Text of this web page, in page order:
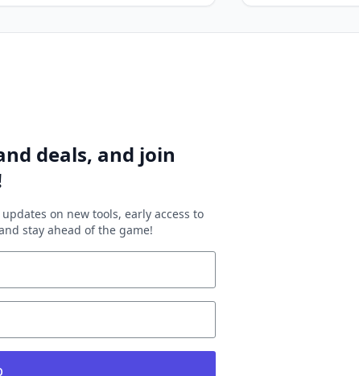
deals, and join
on new tools, early access to
stay ahead of the game!